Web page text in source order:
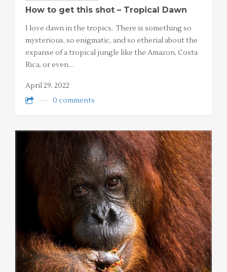
How to get this shot – Tropical Dawn
I love dawn in the tropics. There is something so
mysterious, so enigmatic, and so etherial about the
expanse of a tropical jungle like the Amazon, Costa
Rica, or even…
April 29, 2022
0 comments